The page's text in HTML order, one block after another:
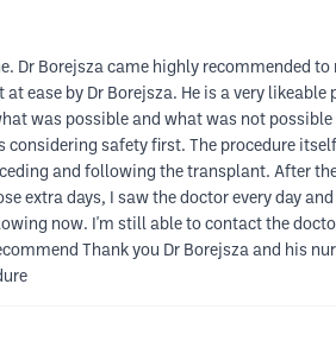
Dr Borejsza came highly recommended
by Dr Borejsza. He is a very likeable
was possible and what was not
safety first. The procedure
and following the transplant. After
extra days, I saw the doctor every day
now. I'm still able to contact the
Thank you Dr Borejsza and his